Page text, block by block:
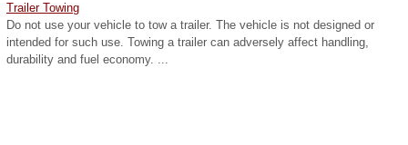
Trailer Towing
Do not use your vehicle to tow a trailer. The vehicle is not designed or
intended for such use. Towing a trailer can adversely affect handling,
durability and fuel economy. ...